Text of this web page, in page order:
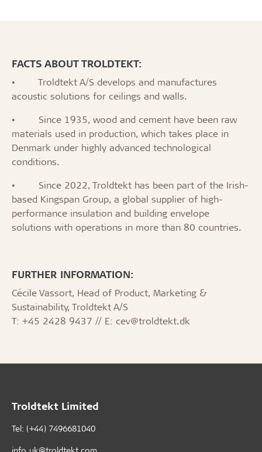
FACTS ABOUT TROLDTEKT:
• Troldtekt A/S develops and manufactures
acoustic solutions for ceilings and walls.
• Since 1935, wood and cement have been raw
materials used in production, which takes place in
Denmark under highly advanced technological
conditions.
• Since 2022, Troldtekt has been part of the Irish-
based Kingspan Group, a global supplier of high-
performance insulation and building envelope
solutions with operations in more than 80 countries.
FURTHER INFORMATION:
Cécile Vassort, Head of Product, Marketing &
Sustainability, Troldtekt A/S
T: +45 2428 9437 // E: cev@troldtekt.dk
Troldtekt Limited
Tel: (+44) 7496681040